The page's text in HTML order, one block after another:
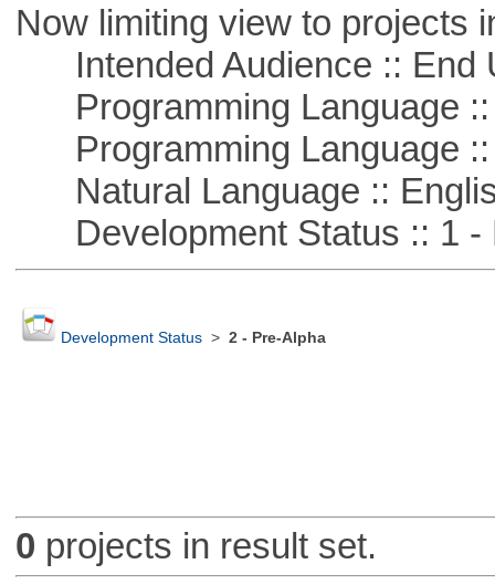
Now limiting view to projects
Intended Audience :: End
Programming Language ::
Programming Language ::
Natural Language ::
Development Status :: 1 -
Development Status> 2 - Pre-Alpha
0 projects in result set.